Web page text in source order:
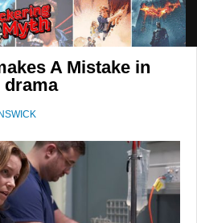
A Mistake in